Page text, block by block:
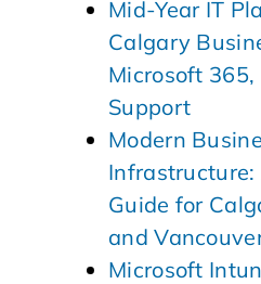
Mid-Year IT
Calgary
Microsoft
Support
Modern
Guide for
and
Microsoft